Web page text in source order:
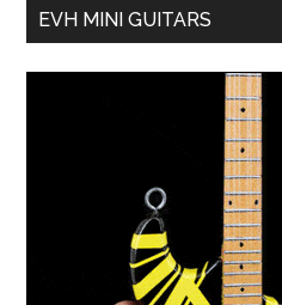
EVH MINI GUITARS